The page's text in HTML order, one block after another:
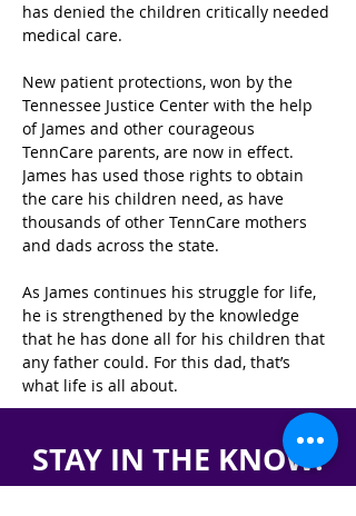
has denied the children critically needed
medical care.
New patient protections, won by the
Tennessee Justice Center with the help
of James and other courageous
TennCare parents, are now in effect.
James has used those rights to obtain
the care his children need, as have
thousands of other TennCare mothers
and dads across the state.
As James continues his struggle for life,
he is strengthened by the knowledge
that he has done all for his children that
any father could. For this dad, that’s
what life is all about.
STAY IN THE KNOW!